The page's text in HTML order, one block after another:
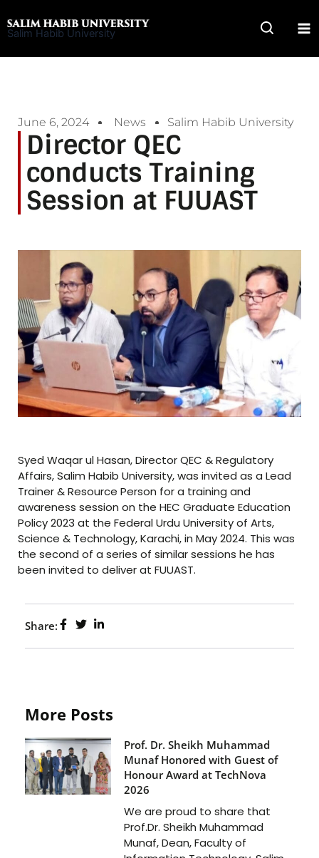
to
Salim Habib University
June 6, 2024 News Salim Habib University
Director QEC
conducts Training
Session at FUUAST
Syed Waqar ul Hasan, Director QEC & Regulatory
Affairs, Salim Habib University, was invited as a Lead
Trainer & Resource Person for a training and
awareness session on the HEC Graduate Education
Policy 2023 at the Federal Urdu University of Arts,
Science & Technology, Karachi, in May 2024. This was
the second of a series of similar sessions he has
been invited to deliver at FUUAST.
Share:
More Posts
Prof. Dr. Sheikh Muhammad
Munaf Honored with Guest of
Honour Award at TechNova
2026
We are proud to share that
Prof.Dr. Sheikh Muhammad
Munaf, Dean, Faculty of